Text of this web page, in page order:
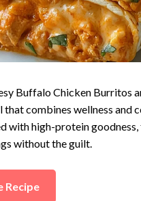
Buffalo Chicken Burritos
that combines wellness and
with high-protein goodness,
without the guilt.
Recipe